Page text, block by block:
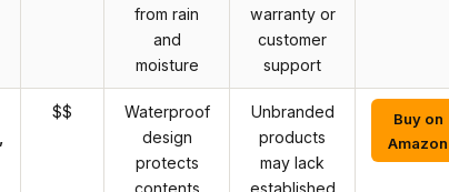
from rain
and
moisture
warranty or
customer
support
$$
Waterproof
design
protects
Unbranded
products
may lack
Buy on
Amazon